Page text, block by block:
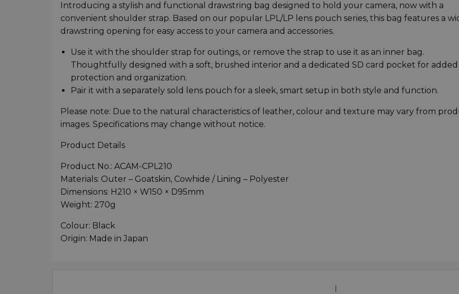
Introducing a stylish and functional drawstring bag designed to hold your camera, now with a
convenient shoulder strap. Based on our popular LPL/LP lens pouch series, this bag features a
drawstring opening for easy access to your camera and accessories.
Use it with the shoulder strap for outings, or remove the strap to use it as an inner bag.
Thoughtfully designed with a soft, brushed interior and a dedicated SD card pocket for added
protection and organization.
Pair it with a separately sold lens pouch for a sleek, smart setup in both style and function.
Please note: Due to the natural characteristics of leather, colour and texture may vary from
images. Specifications may change without notice.
Product Details
Product No.: ACAM-CPL210
Materials: Outer – Goatskin, Cowhide / Lining – Polyester
Dimensions: H210 × W150 × D95mm
Weight: 270g
Colour: Black
Origin: Made in Japan